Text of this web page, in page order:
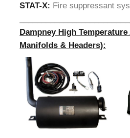
STAT-X: Fire suppressant
Dampney High
Manifolds & Headers):